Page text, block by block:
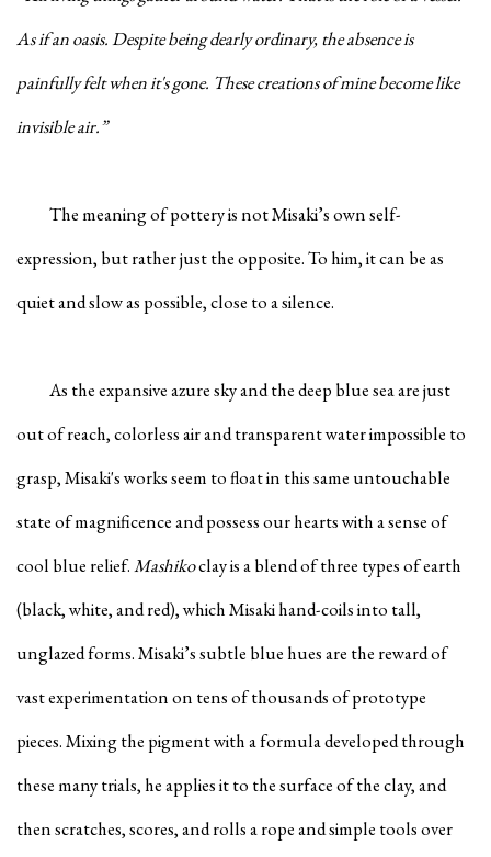
As if an oasis. Despite being dearly ordinary, the absence is
painfully felt when it's gone. These creations of mine become like
invisible air.”
The meaning of pottery is not Misaki’s own self-
expression, but rather just the opposite. To him, it can be as
quiet and slow as possible, close to a silence.
As the expansive azure sky and the deep blue sea are just
out of reach, colorless air and transparent water impossible to
grasp, Misaki's works seem to float in this same untouchable
state of magnificence and possess our hearts with a sense of
cool blue relief.Mashikoclay is a blend of three types of earth
(black, white, and red), which Misaki hand-coils into tall,
unglazed forms. Misaki’s subtle blue hues are the reward of
vast experimentation on tens of thousands of prototype
pieces. Mixing the pigment with a formula developed through
these many trials, he applies it to the surface of the clay, and
then scratches, scores, and rolls a rope and simple tools over